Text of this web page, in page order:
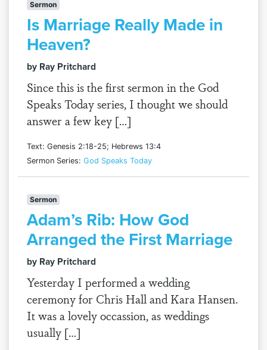
Sermon
Is Marriage Really Made in
Heaven?
by Ray Pritchard
Since this is the first sermon in the God
Speaks Today series, I thought we should
answer a few key […]
Text: Genesis 2:18-25; Hebrews 13:4
Sermon Series: God Speaks Today
Sermon
Adam’s Rib: How God
Arranged the First Marriage
by Ray Pritchard
Yesterday I performed a wedding
ceremony for Chris Hall and Kara Hansen.
It was a lovely occassion, as weddings
usually […]